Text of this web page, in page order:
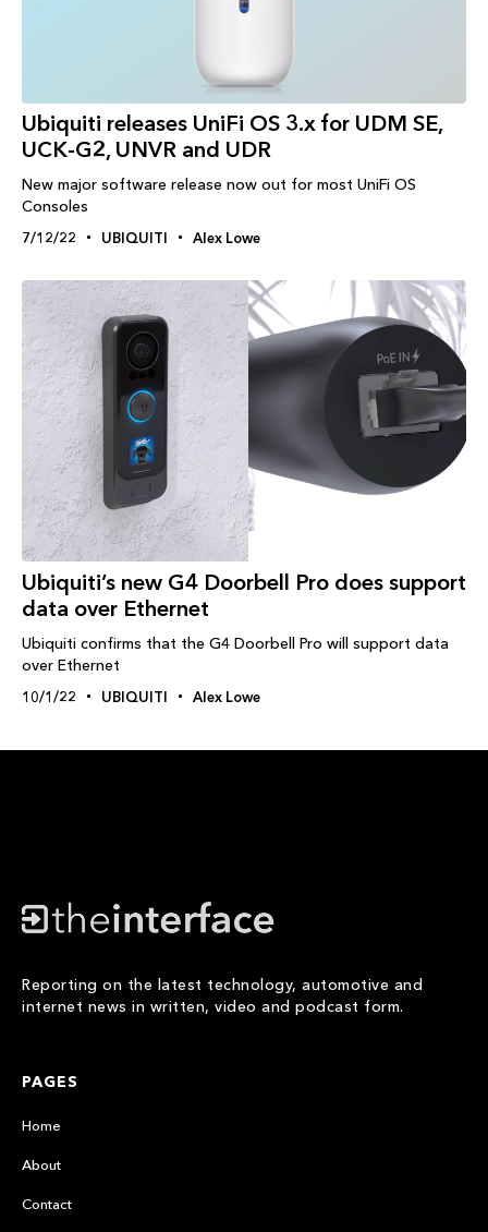
Ubiquiti releases UniFi OS 3.x for UDM SE,
UCK-G2, UNVR and UDR
New major software release now out for most UniFi OS
Consoles
7/12/22 UBIQUITI Alex Lowe
Ubiquiti’s new G4 Doorbell Pro does support
data over Ethernet
Ubiquiti confirms that the G4 Doorbell Pro will support data
over Ethernet
10/1/22 UBIQUITI Alex Lowe
Reporting on the latest technology, automotive and
internet news in written, video and podcast form.
PAGES
Home
About
Contact